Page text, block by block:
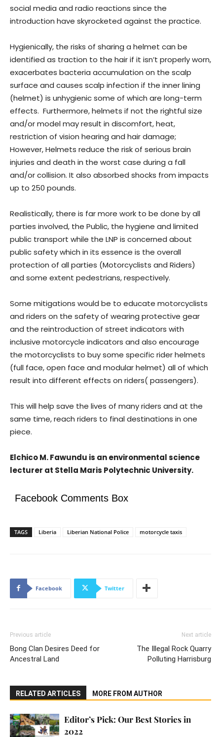
social media and radio reactions since the
introduction have skyrocketed against the practice.
Hygienically, the risks of sharing a helmet can be
identified as traction to the hair if it isn’t properly worn,
exacerbates bacteria accumulation on the scalp
surface and causes scalp infection if the inner lining
(helmet) is unhygienic some of which are long-term
effects. Furthermore, helmets if not the rightful size
and/or model may result in discomfort, heat,
restriction of vision hearing and hair damage;
However, Helmets reduce the risk of serious brain
injuries and death in the worst case during a fall
and/or collision. It also absorbed shocks from impacts
up to 250 pounds.
Realistically, there is far more work to be done by all
parties involved, the Public, the hygiene and limited
public transport while the LNP is concerned about
public safety which in its essence is the overall
protection of all parties (Motorcyclists and Riders)
and some extent pedestrians, respectively.
Some mitigations would be to educate motorcyclists
and riders on the safety of wearing protective gear
and the reintroduction of street indicators with
inclusive motorcycle indicators and also encourage
the motorcyclists to buy some specific rider helmets
(full face, open face and modular helmet) all of which
result into different effects on riders( passengers).
This will help save the lives of many riders and at the
same time, reach riders to final destinations in one
piece.
Elchico M. Fawundu is an environmental science
lecturer at Stella Maris Polytechnic University.
Facebook Comments Box
TAGS Liberia Liberian National Police motorcycle taxis
Facebook Twitter
Previous article
Bong Clan Desires Deed for
Ancestral Land
Next article
The Illegal Rock Quarry
Polluting Harrisburg
RELATED ARTICLES MORE FROM AUTHOR
Editor’s Pick: Our Best Stories in
2022